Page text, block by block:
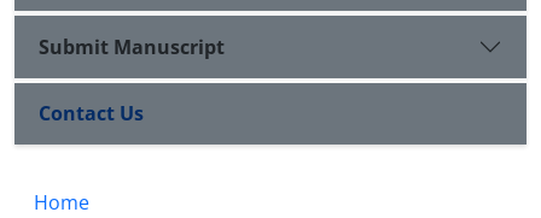
Submit Manuscript
Contact Us
Home